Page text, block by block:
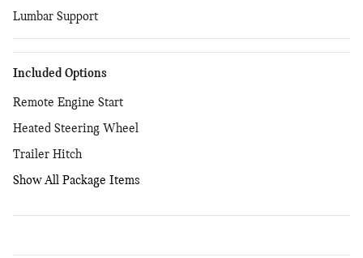
Lumbar Support
Included Options
Remote Engine Start
Heated Steering Wheel
Trailer Hitch
Show All Package Items